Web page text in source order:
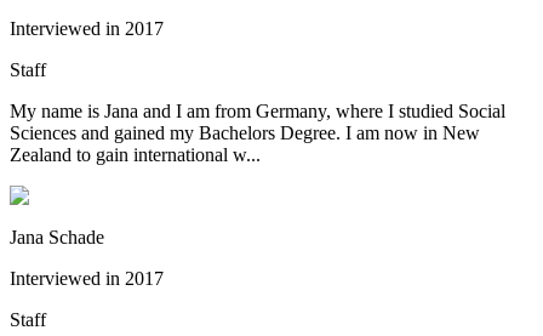
Interviewed in 2017
Staff
My name is Jana and I am from Germany, where I studied Social
Sciences and gained my Bachelors Degree. I am now in New
Zealand to gain international w...
Jana Schade
Interviewed in 2017
Staff